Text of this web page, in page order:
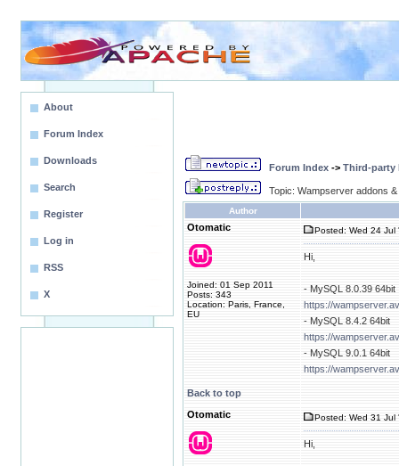
About
Forum Index
Downloads
Search
Register
Log in
RSS
X
Forum Index -> Third-party
Topic: Wampserver addons
Author
Otomatic
Joined: 01 Sep 2011
Posts: 343
Location: Paris, France,
EU
Posted: Wed 24 Jul
Hi,
- MySQL 8.0.39 64bit
https://
- MySQL 8.4.2 64bit
https://
- MySQL 9.0.1 64bit
https://
Back to top
Otomatic
Posted: Wed 31 Jul
Hi,